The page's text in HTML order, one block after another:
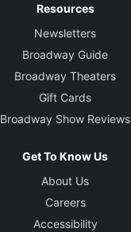
Resources
Newsletters
Broadway Guide
Broadway Theaters
Gift Cards
Broadway Show Reviews
Get To Know Us
About Us
Careers
Accessibility